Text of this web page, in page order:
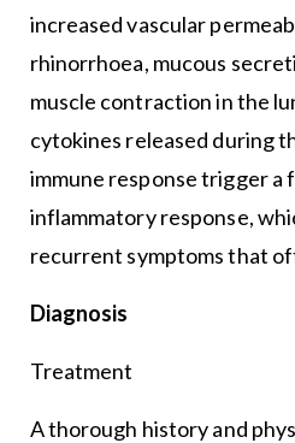
increased vascular
rhinorrhoea, mucous
muscle contraction in the
cytokines released during
immune response trigger
inflammatory response,
recurrent symptoms that
Diagnosis
Treatment
A thorough history and